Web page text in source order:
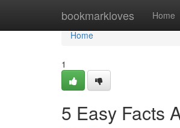
bookmarkloves Home
Home
Home
1
5 Easy Facts